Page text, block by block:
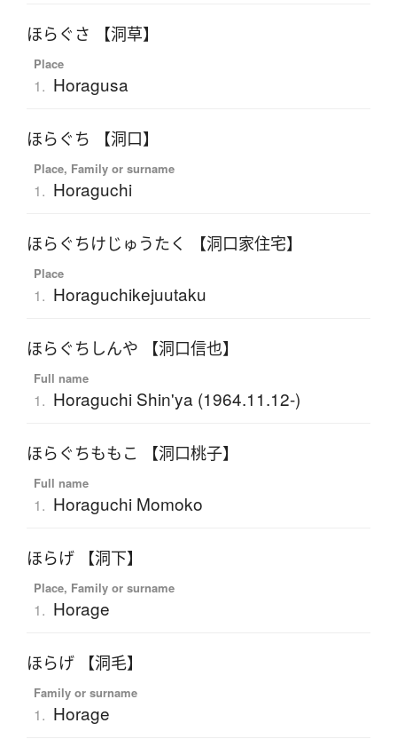
ほらぐさ 【洞草】
Place
1. Horagusa
ほらぐち 【洞口】
Place, Family or surname
1. Horaguchi
ほらぐちけじゅうたく 【洞口家住宅】
Place
1. Horaguchikejuutaku
ほらぐちしんや 【洞口信也】
Full name
1. Horaguchi Shin'ya (1964.11.12-)
ほらぐちももこ 【洞口桃子】
Full name
1. Horaguchi Momoko
ほらげ 【洞下】
Place, Family or surname
1. Horage
ほらげ 【洞毛】
Family or surname
1. Horage